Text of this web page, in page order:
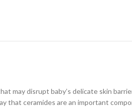
may disrupt baby’s delicate skin
that ceramides are an important